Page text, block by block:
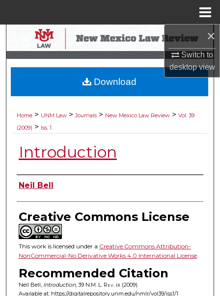
×
Switch to
desktopview
Search
Browse Collections
My Account
Digital Commons Network™
Home > UNM Law > Journals > New Mexico Law Review > Vol. 39
(2009) > Iss. 1
Introduction
Authors
Neil Bell
Creative Commons License
This work is licensed under a Creative Commons Attribution-
NonCommercial-No Derivative Works 4.0 International License.
Recommended Citation
Neil Bell, Introduction, 39 N.M. L. Rev. ix (2009).
Available at: https://digitalrepository.unm.edu/nmlr/vol39/iss1/1
Download